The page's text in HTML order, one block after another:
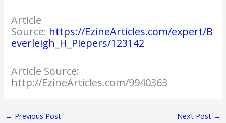
Article
Source: https://EzineArticles.com/expert/B
everleigh_H_Piepers/123142
Article Source:
http://EzineArticles.com/9940363
← Previous Post Next Post →